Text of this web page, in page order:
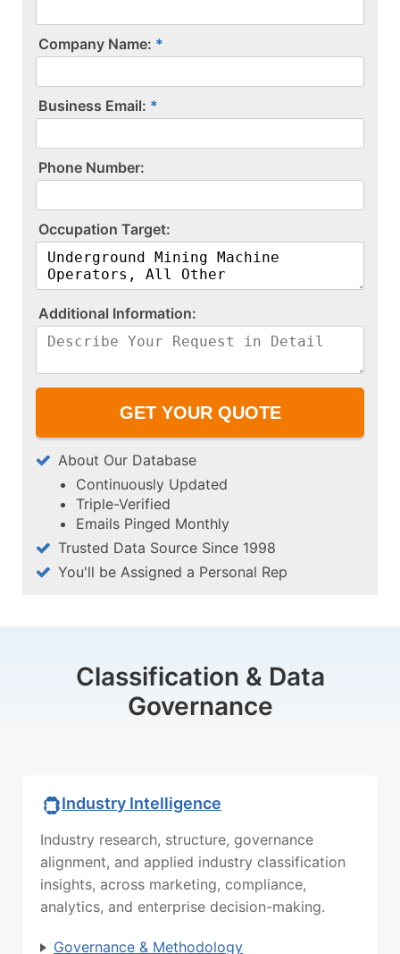
Company Name:
Business Email:
P​h​o​n​e​ ​N​u​m​b​e​r​:​
O​c​c​u​p​a​t​i​o​n​ ​T​a​r​g​e​t​:​
A​d​d​i​t​i​o​n​a​l​ ​I​n​f​o​r​m​a​t​i​o​n​:​
About Our Database
Continuously Updated
Triple-Verified
Emails Pinged Monthly
Trusted Data Source Since 1998
You'll be Assigned a Personal Rep
Classification & Data
Governance
Industry Intelligence
Industry research, structure, governance
alignment, and applied industry classification
insights, across marketing, compliance,
analytics, and enterprise decision-making.
Governance & Methodology